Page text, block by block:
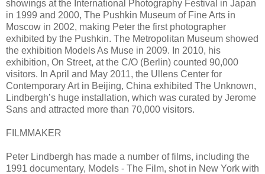
showings at the International Photography Festival in Japan
in 1999 and 2000, The Pushkin Museum of Fine Arts in
Moscow in 2002, making Peter the first photographer
exhibited by the Pushkin. The Metropolitan Museum showed
the exhibition Models As Muse in 2009. In 2010, his
exhibition, On Street, at the C/O (Berlin) counted 90,000
visitors. In April and May 2011, the Ullens Center for
Contemporary Art in Beijing, China exhibited The Unknown,
Lindbergh’s huge installation, which was curated by Jerome
Sans and attracted more than 70,000 visitors.
FILMMAKER
Peter Lindbergh has made a number of films, including the
1991 documentary, Models - The Film, shot in New York with